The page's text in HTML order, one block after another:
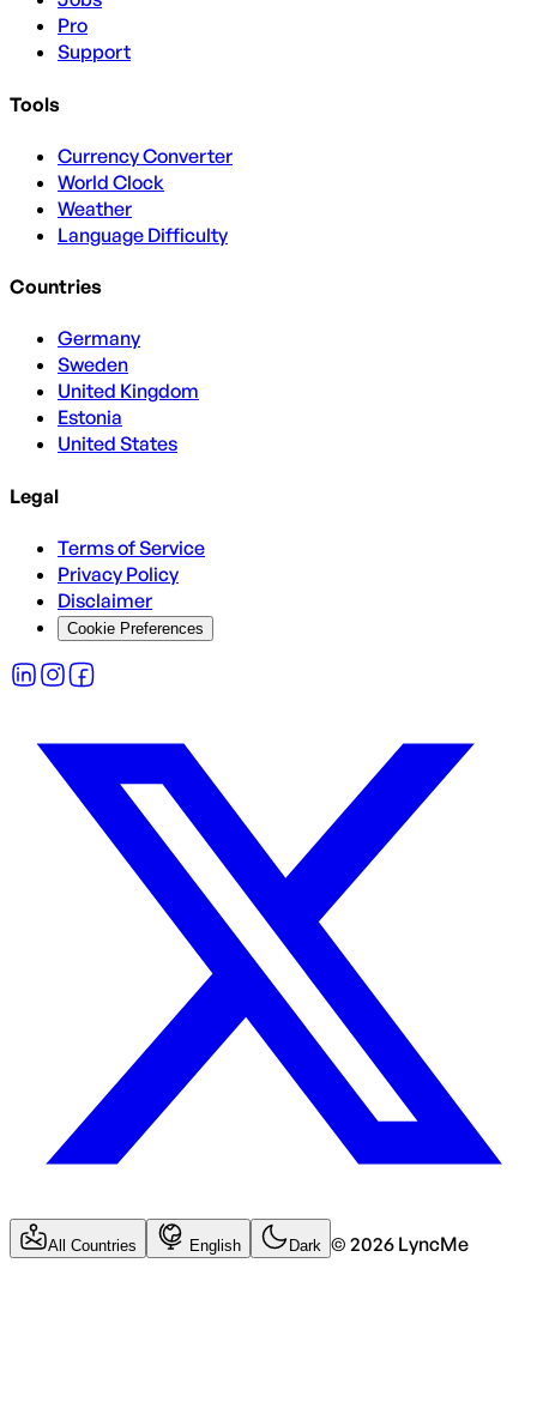
Pro
Support
Tools
Currency Converter
World Clock
Weather
Language Difficulty
Countries
Germany
Sweden
United Kingdom
Estonia
United States
Legal
Terms of Service
Privacy Policy
Disclaimer
Cookie Preferences
All Countries English Dark © 2026 LyncMe